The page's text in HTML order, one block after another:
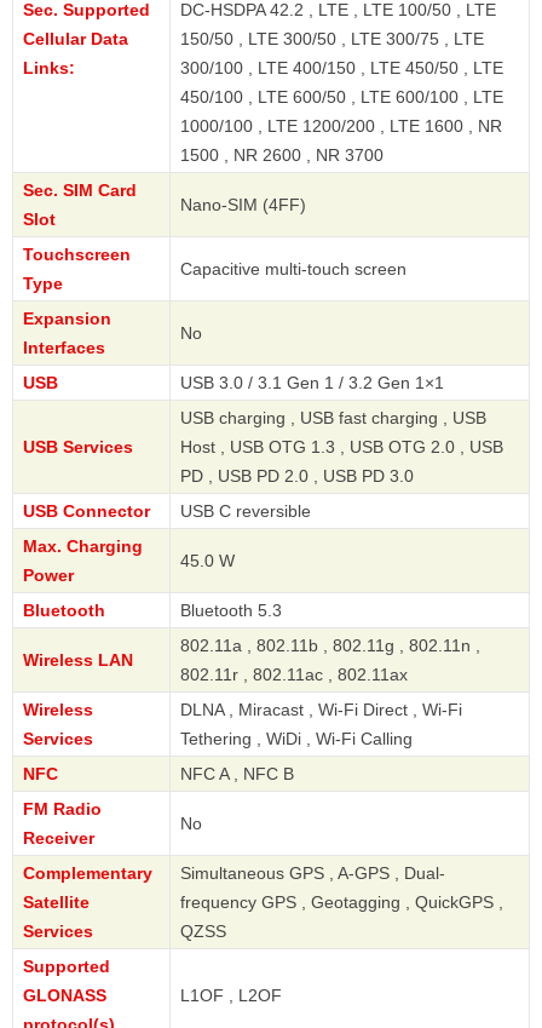
Sec. Supported
Cellular Data
Links:
DC-HSDPA 42.2 , LTE , LTE 100/50 , LTE
150/50 , LTE 300/50 , LTE 300/75 , LTE
300/100 , LTE 400/150 , LTE 450/50 , LTE
450/100 , LTE 600/50 , LTE 600/100 , LTE
1000/100 , LTE 1200/200 , LTE 1600 , NR
1500 , NR 2600 , NR 3700
Sec. SIM Card
Slot
Nano-SIM (4FF)
Touchscreen
Type
Capacitive multi-touch screen
Expansion
Interfaces
No
USB USB 3.0 / 3.1 Gen 1 / 3.2 Gen 1×1
USB Services
USB charging , USB fast charging , USB
Host , USB OTG 1.3 , USB OTG 2.0 , USB
PD , USB PD 2.0 , USB PD 3.0
USB Connector
USB C reversible
Max. Charging
Power
45.0 W
Bluetooth Bluetooth 5.3
Wireless LAN
802.11a , 802.11b , 802.11g , 802.11n ,
802.11r , 802.11ac , 802.11ax
Wireless
Services
DLNA , Miracast , Wi-Fi Direct , Wi-Fi
Tethering , WiDi , Wi-Fi Calling
NFC
NFC A , NFC B
FM Radio
Receiver
No
Complementary
Satellite
Services
Simultaneous GPS , A-GPS , Dual-
frequency GPS , Geotagging , QuickGPS ,
QZSS
Supported
GLONASS
L1OF , L2OF